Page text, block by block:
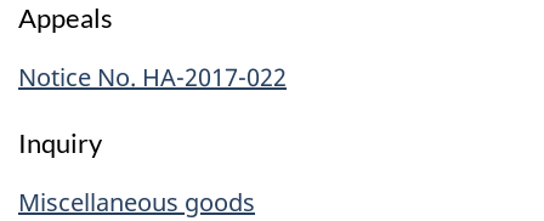
Appeals
Notice No. HA-2017-022
Inquiry
Miscellaneous goods